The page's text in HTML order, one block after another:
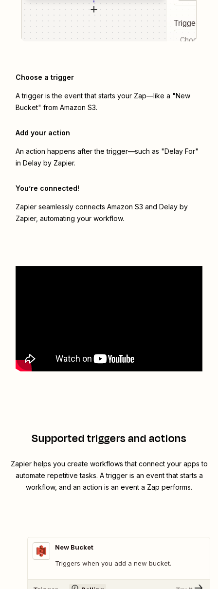
Trigger
Choose a
Choose a trigger
A trigger is the event that starts your Zap—like a "New
Bucket" from Amazon S3.
Add your action
An action happens after the trigger—such as "Delay For"
in Delay by Zapier.
You’re connected!
Zapier seamlessly connects Amazon S3 and Delay by
Zapier, automating your workflow.
Supported triggers and actions
Zapier helps you create workflows that connect your apps to
automate repetitive tasks. A trigger is an event that starts a
workflow, and an action is an event a Zap performs.
New Bucket
Triggers when you add a new bucket.